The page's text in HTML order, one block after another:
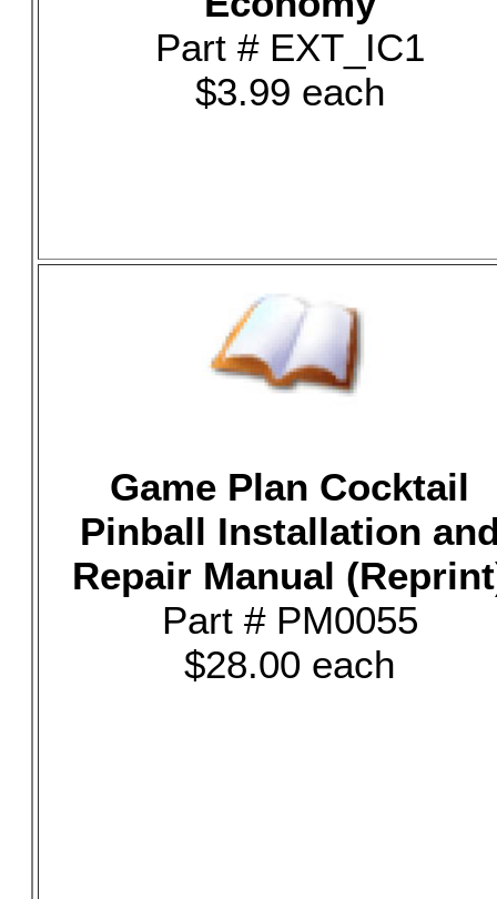
Part # EXT_IC1
$3.99 each
Game Plan Cocktail
Pinball Installation
Repair Manual
Part # PM0055
$28.00 each